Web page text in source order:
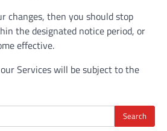
changes, then you should stop
the designated notice period, or
effective.
Services will be subject to the